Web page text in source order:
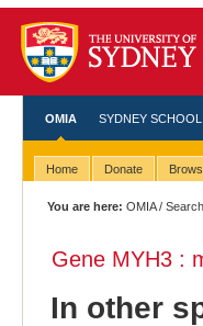
OMIA SYDNEY
Home Donate
You are here: OMIA/Search
Gene MYH3 :
In other